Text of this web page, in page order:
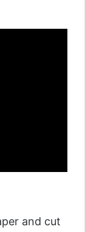
and cut